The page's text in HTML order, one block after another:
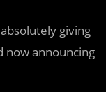
giving
now announcing